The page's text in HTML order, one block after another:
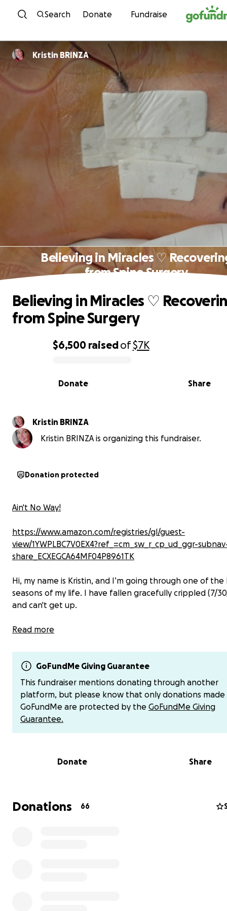
Skip to content
Search Donate Fundraise
Kristin BRINZA
Believing in Miracles ♡
from Spine Surgery
0% complete
$6,500 raisedof$7K
Share
Donate
Believing in Miracles ♡
from Spine Surgery
Kristin BRINZA
Kristin BRINZA is organizing this fundraiser.
Donation protected
Ain't No Way!
https://www.amazon.com/registries/gl/guest-
view/1YWPLBC7V0EX4?ref_=cm_sw_r_cp_ud_ggr-
share_ECXEGCA64MF04P8961TK
Hi, my name is Kristin, and I’m going through one of
seasons of my life. I have fallen gracefully crippled (7/
and can't get up.
I’ve been diagnosed with Double Curve (S-shaped)
forward on the S1), nonunion bilateral pars defect,
radiculopathy (nerve compression), among other
to nerve compression (see below MRI results). I'm
loss of muscle control in both legs, numbness, tingling,
burning, spasms, weakness, spine instability, and 'foot
my left foot. These severely painful spinal conditions
have become overwhelming. I’ve been unable to
I wouldn’t ask if I didn’t truly need help-but I do. This
to be very humbling. I’m holding onto hope, believing in
Read more
GoFundMe Giving Guarantee
This fundraiser mentions donating through another
platform, but please know that only donations made
GoFundMe are protected by the GoFundMe Giving
Guarantee.
Donate Share
Donations 66